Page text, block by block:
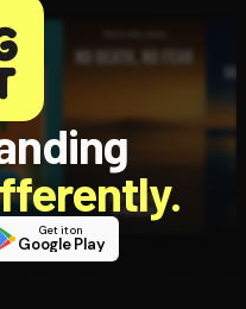
Get it on
Google Play